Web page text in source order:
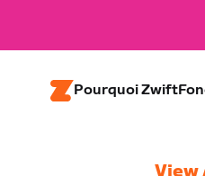
Pourquoi Zwift
View